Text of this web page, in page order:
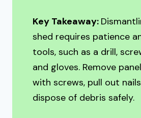
Key Takeaway:
shed requires patience
tools, such as a drill,
and gloves. Remove
with screws, pull out
dispose of debris safely.